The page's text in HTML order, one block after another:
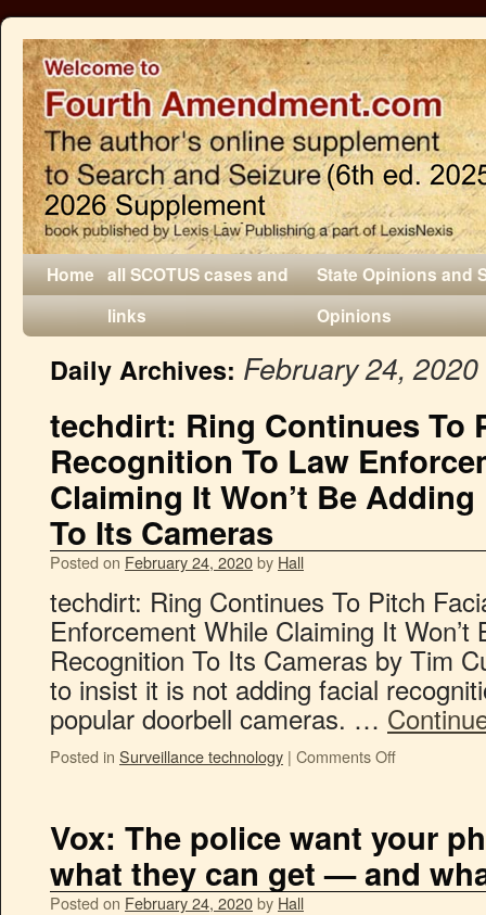
Home all SCOTUS cases and
links
State Opinions and
Opinions
Daily Archives: February 24, 2020
techdirt: Ring Continues To
Recognition To Law
Claiming It Won’t Be
To Its Cameras
Posted on February 24, 2020by Hall
techdirt: Ring Continues To Pitch
Enforcement While Claiming It Won’t
Recognition To Its Cameras by Tim
to insist it is not adding facial
popular doorbell cameras. …
Posted in Surveillance technology | Comments Off
Vox: The police want your
what they can get — and
Posted on February 24, 2020by Hall